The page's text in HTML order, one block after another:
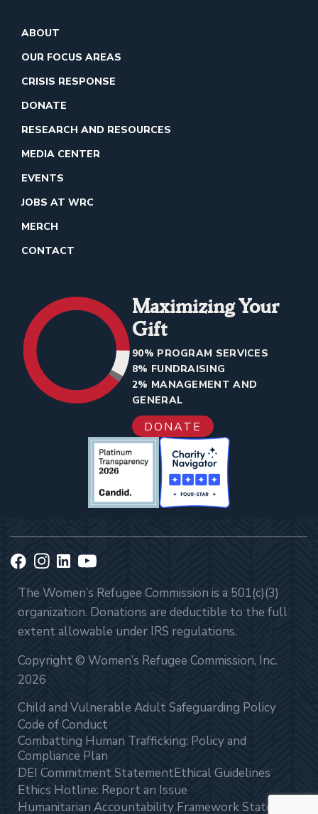
ABOUT
OUR FOCUS AREAS
CRISIS RESPONSE
DONATE
RESEARCH AND RESOURCES
MEDIA CENTER
EVENTS
JOBS AT WRC
MERCH
CONTACT
Maximizing Your
Gift
90% PROGRAM SERVICES
8% FUNDRAISING
2% MANAGEMENT AND
GENERAL
DONATE
The Women’s Refugee Commission is a 501(c)(3)
organization. Donations are deductible to the full
extent allowable under IRS regulations.
Copyright © Women’s Refugee Commission, Inc.
2026
Child and Vulnerable Adult Safeguarding Policy
Code of Conduct
Combatting Human Trafficking: Policy and
Compliance Plan
DEI Commitment StatementEthical Guidelines
Ethics Hotline: Report an Issue
Humanitarian Accountability Framework Statement